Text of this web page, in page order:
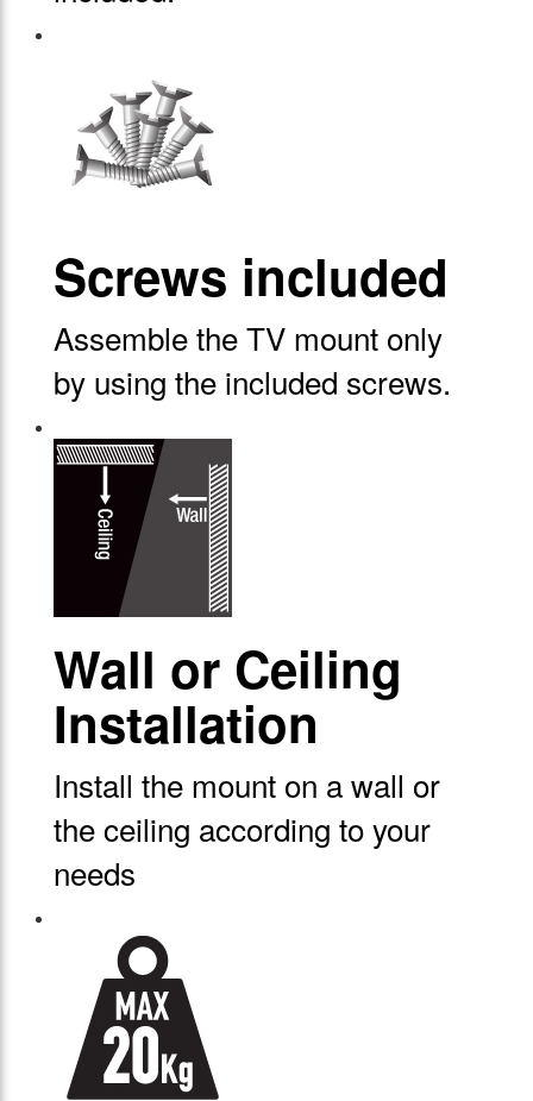
Screws included
Assemble the TV mount only
by using the included screws.
Wall or Ceiling
Installation
Install the mount on a wall or
the ceiling according to your
needs